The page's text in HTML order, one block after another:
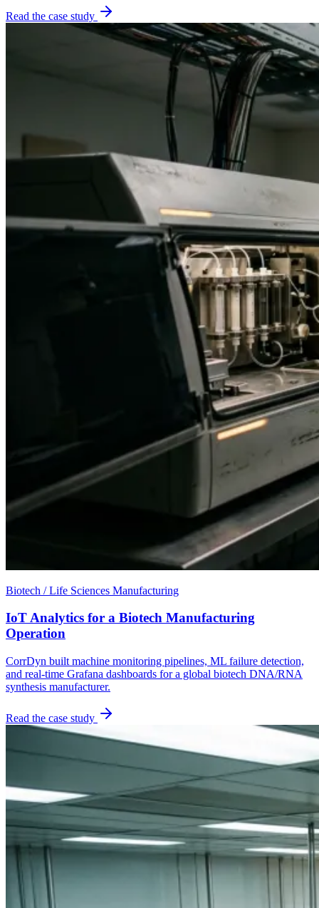
Read the case study
Biotech / Life Sciences Manufacturing
IoT Analytics for a Biotech Manufacturing
Operation
CorrDyn built machine monitoring pipelines, ML failure detection,
and real-time Grafana dashboards for a global biotech DNA/RNA
synthesis manufacturer.
Read the case study